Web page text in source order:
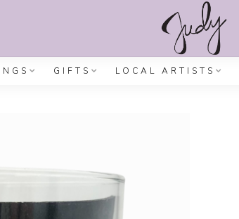
GIFTS LOCAL ARTISTS